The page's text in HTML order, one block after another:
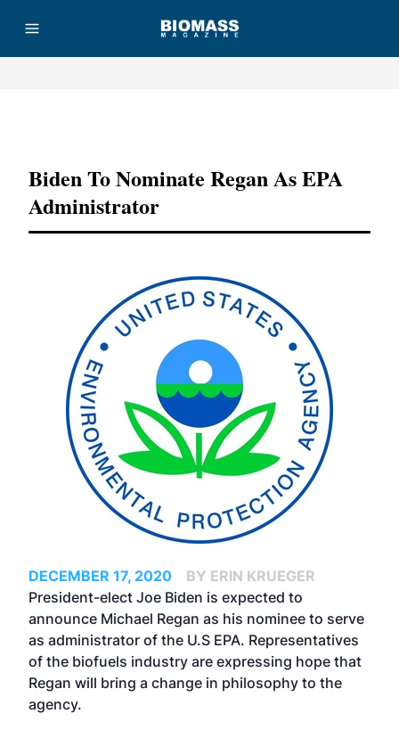
Biden To Nominate Regan As EPA
Administrator
DECEMBER 17, 2020
BY ERIN KRUEGER
President-elect Joe Biden is expected to
announce Michael Regan as his nominee to serve
as administrator of the U.S EPA. Representatives
of the biofuels industry are expressing hope that
Regan will bring a change in philosophy to the
agency.